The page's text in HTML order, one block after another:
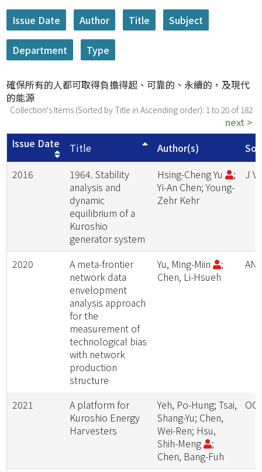
確保所有的人都可取得負擔得起、可靠的、永續的，及現代
的能源
Collection's Items (Sorted by Title in Ascending order): 1 to 20 of 182
next >
Issue Date
Title Author(s)
2016
1964. Stability
analysis and
dynamic
equilibrium of a
Kuroshio
generator system
Hsing-Cheng Yu
;
Yi-An Chen; Young-
Zehr Kehr
J
2020
A meta-frontier
network data
envelopment
analysis approach
for the
measurement of
technological bias
with network
production
structure
Yu, Ming-Miin
;
Chen, Li-Hsueh
2021
A platform for
Kuroshio Energy
Harvesters
Yeh, Po-Hung; Tsai,
Shang-Yu; Chen,
Wei-Ren; Hsu,
Shih-Meng
;
Chen, Bang-Fuh